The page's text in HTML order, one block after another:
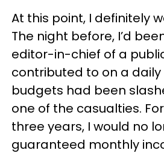
At this point, I definitely
The night before, I’d
editor-in-chief of a
contributed to on a
budgets had been
one of the casualties.
three years, I would no
guaranteed monthly